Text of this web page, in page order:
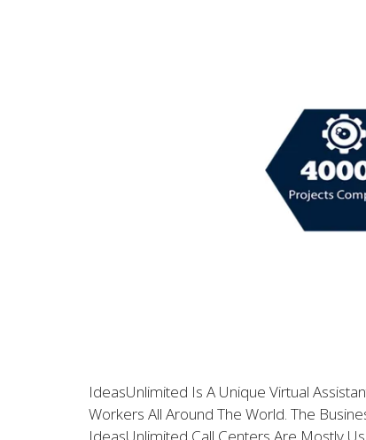
IdeasUnlimited Is A Unique Virtual
Workers All Around The World. The
IdeasUnlimited Call Centers Are Mostly